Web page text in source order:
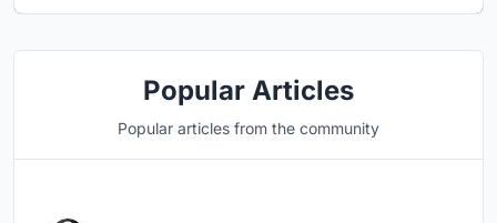
Popular Articles
Popular articles from the community